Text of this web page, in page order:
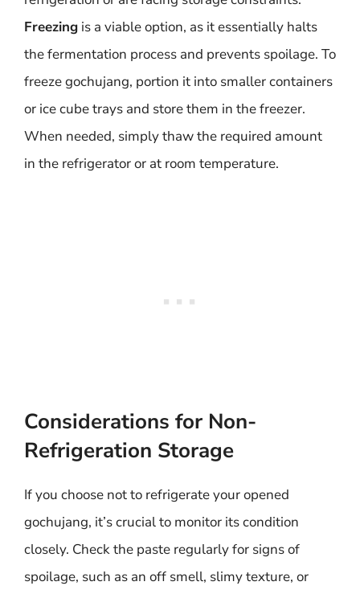
Freezing is a viable option, as it essentially halts
the fermentation process and prevents spoilage. To
freeze gochujang, portion it into smaller containers
or ice cube trays and store them in the freezer.
When needed, simply thaw the required amount
in the refrigerator or at room temperature.
Considerations for Non-
Refrigeration Storage
If you choose not to refrigerate your opened
gochujang, it’s crucial to monitor its condition
closely. Check the paste regularly for signs of
spoilage, such as an off smell, slimy texture, or